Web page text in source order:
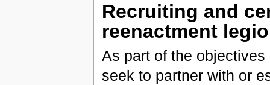
Recruiting and
reenactment
As part of the
seek to partner with or